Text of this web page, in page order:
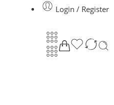
Login / Register